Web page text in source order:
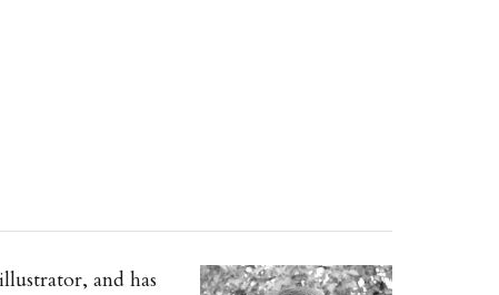
and has